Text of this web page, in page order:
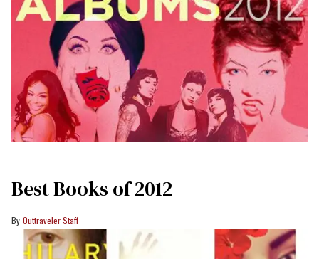
Best Books of 2012
Outtraveler Staff